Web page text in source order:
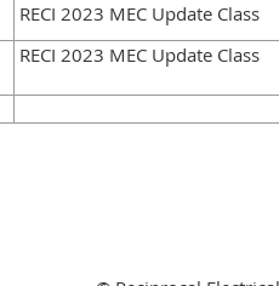
RECI 2023 MEC Update Class
RECI 2023 MEC Update Class